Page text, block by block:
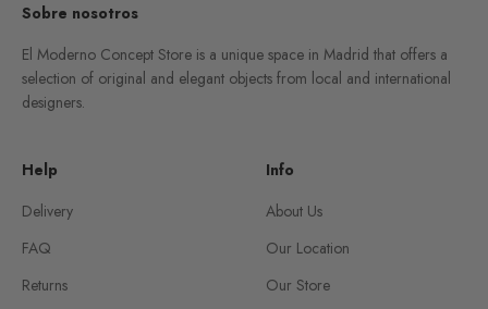
Sobre nosotros
El Moderno Concept Store is a unique space in Madrid that offers a
selection of original and elegant objects from local and international
designers.
Help
Delivery
FAQ
Returns
Info
About Us
Our Location
Our Store